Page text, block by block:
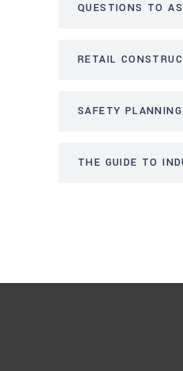
QUESTIONS TO
RETAIL
SAFETY
THE GUIDE TO